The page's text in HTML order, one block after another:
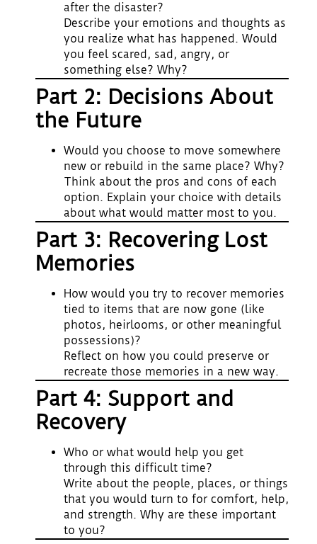
after the disaster?
Describe your emotions and thoughts as
you realize what has happened. Would
you feel scared, sad, angry, or
something else? Why?
Part 2: Decisions About
the Future
Would you choose to move somewhere
new or rebuild in the same place? Why?
Think about the pros and cons of each
option. Explain your choice with details
about what would matter most to you.
Part 3: Recovering Lost
Memories
How would you try to recover memories
tied to items that are now gone (like
photos, heirlooms, or other meaningful
possessions)?
Reflect on how you could preserve or
recreate those memories in a new way.
Part 4: Support and
Recovery
Who or what would help you get
through this difficult time?
Write about the people, places, or things
that you would turn to for comfort, help,
and strength. Why are these important
to you?